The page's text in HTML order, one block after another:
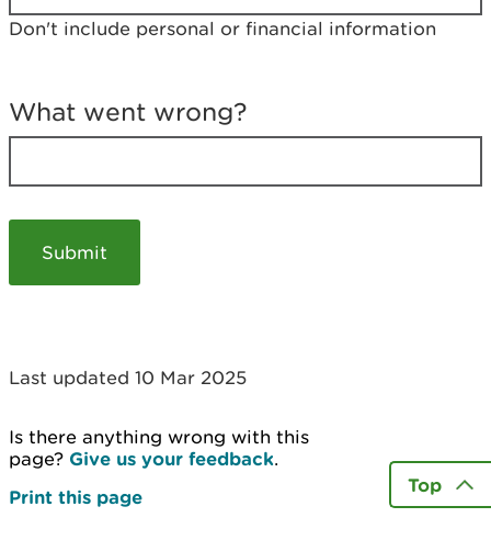
s
a
u
t
y
u
Don't include personal or financial information
What went wrong?
Last updated 10 Mar 2025
Is there anything wrong with this
page? Give us your feedback.
Print this page
Top